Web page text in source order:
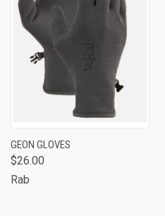
GEON GLOVES
$26.00
Rab